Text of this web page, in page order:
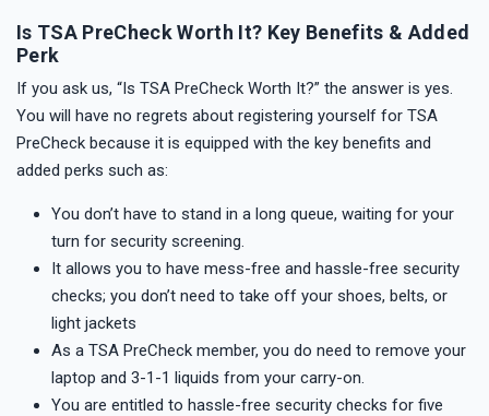
Is TSA PreCheck Worth It? Key Benefits & Added
Perk
If you ask us, “Is TSA PreCheck Worth It?” the answer is yes.
You will have no regrets about registering yourself for TSA
PreCheck because it is equipped with the key benefits and
added perks such as:
You don’t have to stand in a long queue, waiting for your
turn for security screening.
It allows you to have mess-free and hassle-free security
checks; you don’t need to take off your shoes, belts, or
light jackets
As a TSA PreCheck member, you do need to remove your
laptop and 3-1-1 liquids from your carry-on.
You are entitled to hassle-free security checks for five